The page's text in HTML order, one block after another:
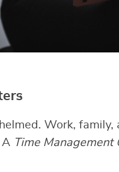
Work, family,
A Time Management